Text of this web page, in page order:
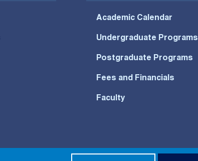
Academic Calendar
Undergraduate Programs
Postgraduate Programs
Fees and Financials
Faculty